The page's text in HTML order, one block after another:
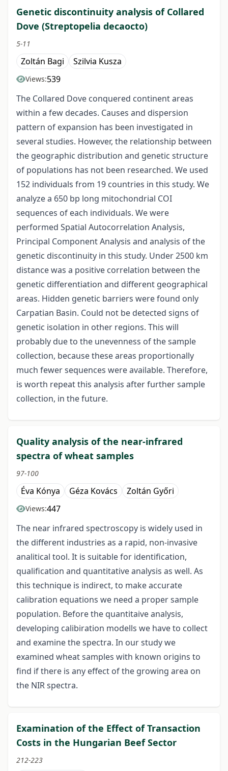
Genetic discontinuity analysis of Collared
Dove (Streptopelia decaocto)
5-11
Zoltán Bagi Szilvia Kusza
Views:539
The Collared Dove conquered continent areas
within a few decades. Causes and dispersion
pattern of expansion has been investigated in
several studies. However, the relationship between
the geographic distribution and genetic structure
of populations has not been researched. We used
152 individuals from 19 countries in this study. We
analyze a 650 bp long mitochondrial COI
sequences of each individuals. We were
performed Spatial Autocorrelation Analysis,
Principal Component Analysis and analysis of the
genetic discontinuity in this study. Under 2500 km
distance was a positive correlation between the
genetic differentiation and different geographical
areas. Hidden genetic barriers were found only
Carpatian Basin. Could not be detected signs of
genetic isolation in other regions. This will
probably due to the unevenness of the sample
collection, because these areas proportionally
much fewer sequences were available. Therefore,
is worth repeat this analysis after further sample
collection, in the future.
Quality analysis of the near-infrared
spectra of wheat samples
97-100
Éva Kónya Géza Kovács Zoltán Győri
Views:447
The near infrared spectroscopy is widely used in
the different industries as a rapid, non-invasive
analitical tool. It is suitable for identification,
qualification and quantitative analysis as well. As
this technique is indirect, to make accurate
calibration equations we need a proper sample
population. Before the quantitaive analysis,
developing calibiration modells we have to collect
and examine the spectra. In our study we
examined wheat samples with known origins to
find if there is any effect of the growing area on
the NIR spectra.
Examination of the Effect of Transaction
Costs in the Hungarian Beef Sector
212-223